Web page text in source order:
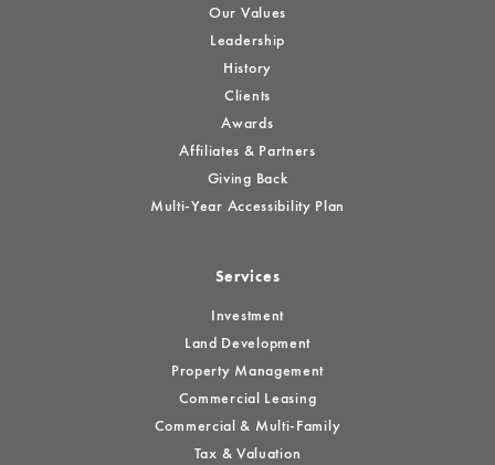
Our Values
Leadership
History
Clients
Awards
Affiliates & Partners
Giving Back
Multi-Year Accessibility Plan
Services
Investment
Land Development
Property Management
Commercial Leasing
Commercial & Multi-Family
Tax & Valuation